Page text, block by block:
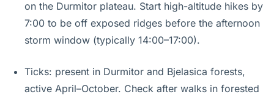
on the Durmitor plateau. Start high-altitude hikes by
7:00 to be off exposed ridges before the afternoon
storm window (typically 14:00–17:00).
Ticks: present in Durmitor and Bjelasica forests,
active April–October. Check after walks in forested